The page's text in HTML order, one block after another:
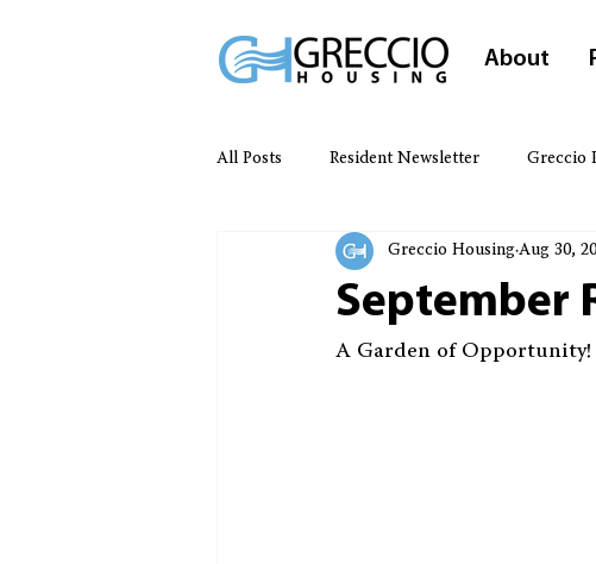
About
All Posts Resident Newsletter Greccio
September
Greccio Housing Aug 30,
A Garden of Opportunity!